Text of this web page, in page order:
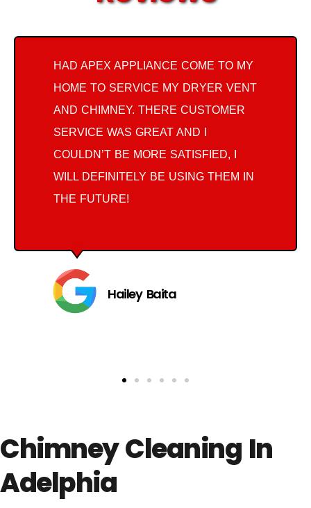
HAD APEX APPLIANCE COME TO MY
HOME TO SERVICE MY DRYER VENT
AND CHIMNEY. THERE CUSTOMER
SERVICE WAS GREAT AND I
COULDN’T BE MORE SATISFIED, I
WILL DEFINITELY BE USING THEM IN
THE FUTURE!
Hailey Baita
Chimney Cleaning In
Adelphia